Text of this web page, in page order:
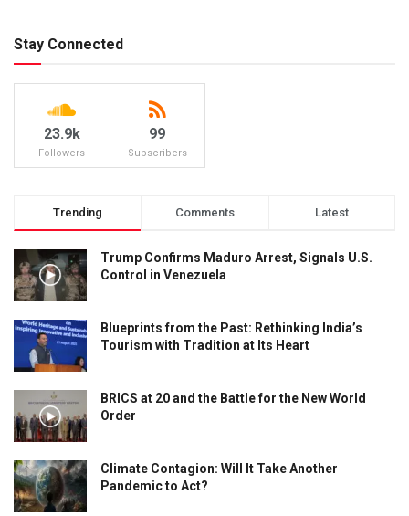
Stay Connected
23.9k
Followers
99
Subscribers
Trending Comments Latest
Trump Confirms Maduro Arrest, Signals U.S.
Control in Venezuela
Blueprints from the Past: Rethinking India’s
Tourism with Tradition at Its Heart
BRICS at 20 and the Battle for the New World
Order
Climate Contagion: Will It Take Another
Pandemic to Act?